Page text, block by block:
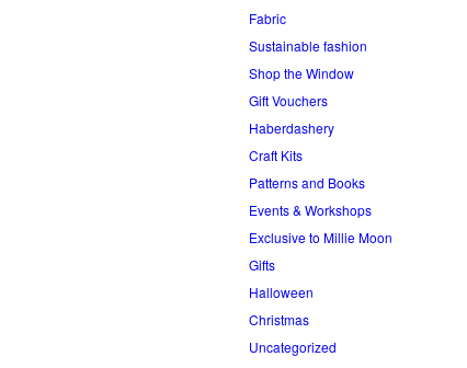
Fabric
Sustainable fashion
Shop the Window
Gift Vouchers
Haberdashery
Craft Kits
Patterns and Books
Events & Workshops
Exclusive to Millie Moon
Gifts
Halloween
Christmas
Uncategorized